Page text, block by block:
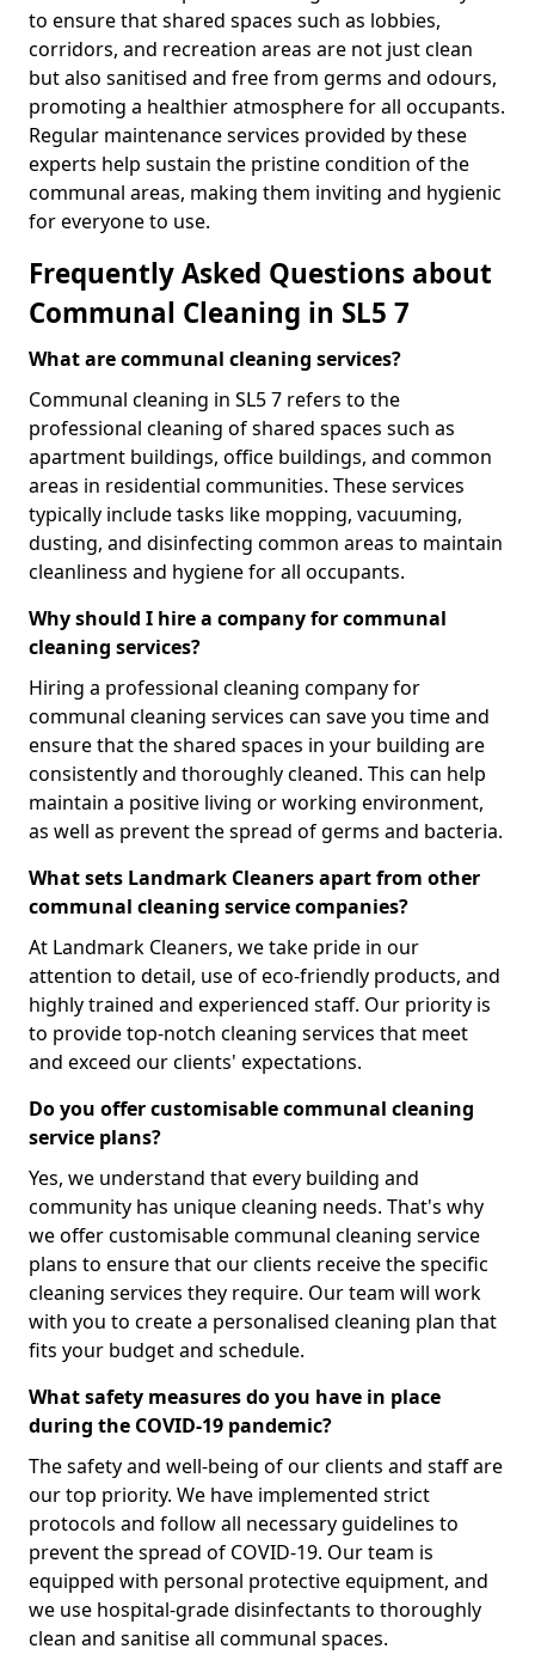
to ensure that shared spaces such as lobbies,
corridors, and recreation areas are not just clean
but also sanitised and free from germs and odours,
promoting a healthier atmosphere for all occupants.
Regular maintenance services provided by these
experts help sustain the pristine condition of the
communal areas, making them inviting and hygienic
for everyone to use.
Frequently Asked Questions about
Communal Cleaning in SL5 7
What are communal cleaning services?
Communal cleaning in SL5 7 refers to the
professional cleaning of shared spaces such as
apartment buildings, office buildings, and common
areas in residential communities. These services
typically include tasks like mopping, vacuuming,
dusting, and disinfecting common areas to maintain
cleanliness and hygiene for all occupants.
Why should I hire a company for communal
cleaning services?
Hiring a professional cleaning company for
communal cleaning services can save you time and
ensure that the shared spaces in your building are
consistently and thoroughly cleaned. This can help
maintain a positive living or working environment,
as well as prevent the spread of germs and bacteria.
What sets Landmark Cleaners apart from other
communal cleaning service companies?
At Landmark Cleaners, we take pride in our
attention to detail, use of eco-friendly products, and
highly trained and experienced staff. Our priority is
to provide top-notch cleaning services that meet
and exceed our clients' expectations.
Do you offer customisable communal cleaning
service plans?
Yes, we understand that every building and
community has unique cleaning needs. That's why
we offer customisable communal cleaning service
plans to ensure that our clients receive the specific
cleaning services they require. Our team will work
with you to create a personalised cleaning plan that
fits your budget and schedule.
What safety measures do you have in place
during the COVID-19 pandemic?
The safety and well-being of our clients and staff are
our top priority. We have implemented strict
protocols and follow all necessary guidelines to
prevent the spread of COVID-19. Our team is
equipped with personal protective equipment, and
we use hospital-grade disinfectants to thoroughly
clean and sanitise all communal spaces.